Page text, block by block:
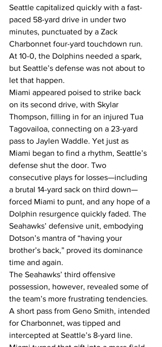
Seattle capitalized quickly with a fast-
paced 58-yard drive in under two
minutes, punctuated by a Zack
Charbonnet four-yard touchdown run.
At 10-0, the Dolphins needed a spark,
but Seattle’s defense was not about to
let that happen.
Miami appeared poised to strike back
on its second drive, with Skylar
Thompson, filling in for an injured Tua
Tagovailoa, connecting on a 23-yard
pass to Jaylen Waddle. Yet just as
Miami began to find a rhythm, Seattle’s
defense shut the door. Two
consecutive plays for losses—including
a brutal 14-yard sack on third down—
forced Miami to punt, and any hope of a
Dolphin resurgence quickly faded. The
Seahawks’ defensive unit, embodying
Dotson’s mantra of “having your
brother’s back,” proved its dominance
time and again.
The Seahawks’ third offensive
possession, however, revealed some of
the team’s more frustrating tendencies.
A short pass from Geno Smith, intended
for Charbonnet, was tipped and
intercepted at Seattle’s 8-yard line.